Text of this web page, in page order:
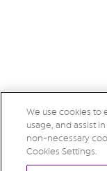
We use cookies to
usage, and assist
non-necessary
Cookies Settings.